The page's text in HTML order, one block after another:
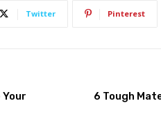
Twitter Pinterest
6 Tough